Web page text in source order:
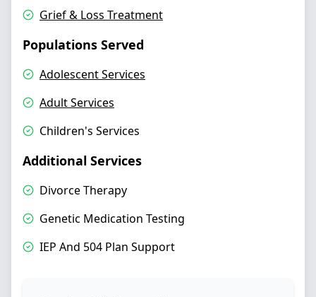
Grief & Loss Treatment
Populations Served
Adolescent Services
Adult Services
Children's Services
Additional Services
Divorce Therapy
Genetic Medication Testing
IEP And 504 Plan Support